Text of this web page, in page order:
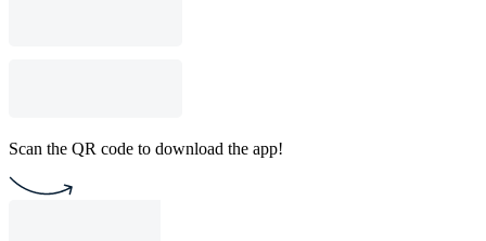
Scan the QR code to download the app!